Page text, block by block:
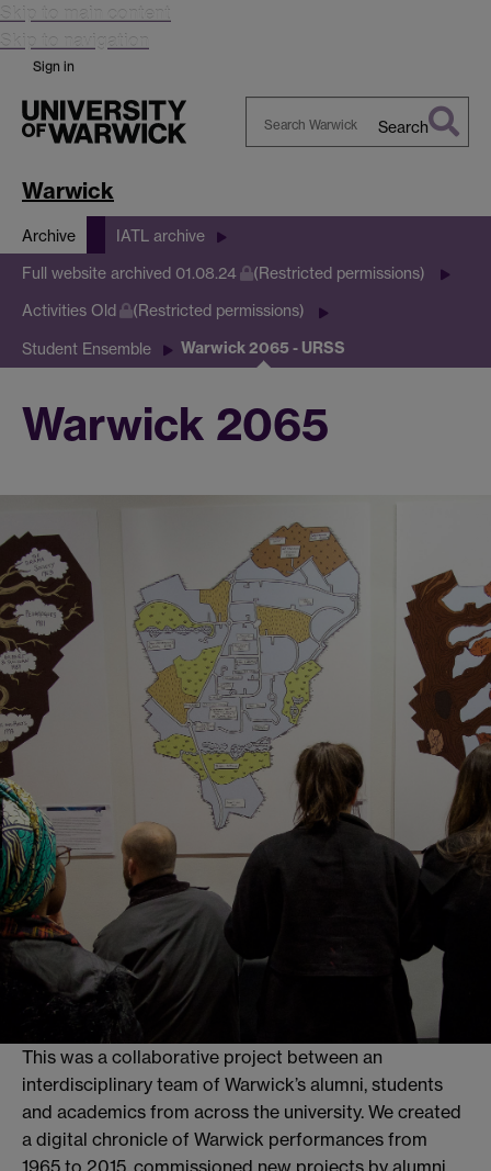
Skip to main content
Skip to navigation
Sign in
Search
Warwick
Archive IATL archive
Full website archived 01.08.24 (Restricted permissions)
Activities Old (Restricted permissions)
Student Ensemble Warwick 2065 - URSS
Warwick 2065
This was a collaborative project between an
interdisciplinary team of Warwick’s alumni, students
and academics from across the university. We created
a digital chronicle of Warwick performances from